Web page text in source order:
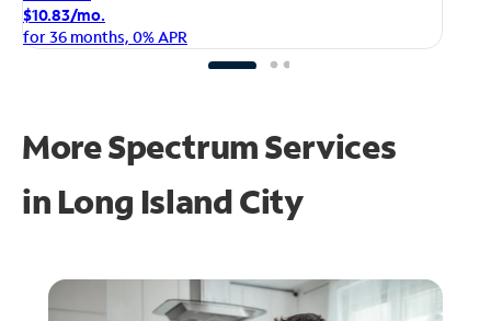
$10.83/mo.
for 36 months, 0% APR
More Spectrum Services
in Long Island City